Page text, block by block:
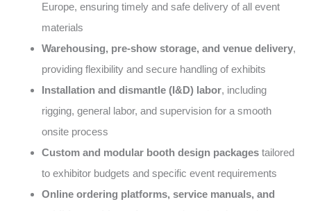
Europe, ensuring timely and safe delivery of all event
materials
Warehousing, pre-show storage, and venue delivery,
providing flexibility and secure handling of exhibits
Installation and dismantle (I&D) labor, including
rigging, general labor, and supervision for a smooth
onsite process
Custom and modular booth design packages tailored
to exhibitor budgets and specific event requirements
Online ordering platforms, service manuals, and